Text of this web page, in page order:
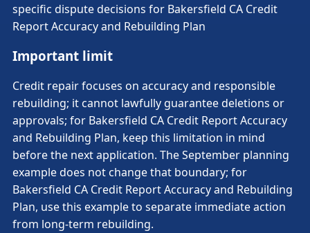
specific dispute decisions for Bakersfield CA Credit
Report Accuracy and Rebuilding Plan
Important limit
Credit repair focuses on accuracy and responsible
rebuilding; it cannot lawfully guarantee deletions or
approvals; for Bakersfield CA Credit Report Accuracy
and Rebuilding Plan, keep this limitation in mind
before the next application. The September planning
example does not change that boundary; for
Bakersfield CA Credit Report Accuracy and Rebuilding
Plan, use this example to separate immediate action
from long-term rebuilding.